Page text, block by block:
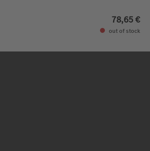
78,65 €
out of stock